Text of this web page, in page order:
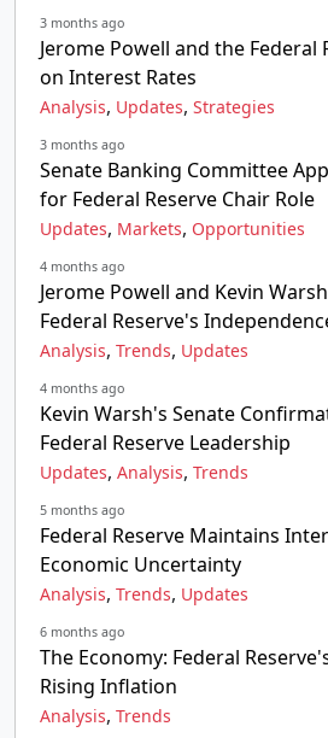
3 months ago
Jerome Powell and the Federal
on Interest Rates
Analysis, Updates, Strategies
3 months ago
Senate Banking Committee
for Federal Reserve Chair Role
Updates, Markets, Opportunities
4 months ago
Jerome Powell and Kevin
Federal Reserve's
Analysis, Trends, Updates
4 months ago
Kevin Warsh's Senate
Federal Reserve Leadership
Updates, Analysis, Trends
5 months ago
Federal Reserve Maintains
Economic Uncertainty
Analysis, Trends, Updates
6 months ago
The Economy: Federal
Rising Inflation
Analysis, Trends